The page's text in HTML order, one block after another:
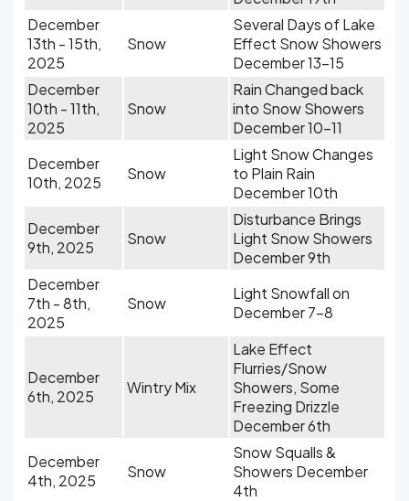
December
13th - 15th,
2025
Snow
Several Days of Lake
Effect Snow Showers
December 13-15
December
10th - 11th,
2025
Snow
Rain Changed back
into Snow Showers
December 10-11
December
10th, 2025
Snow
Light Snow Changes
to Plain Rain
December 10th
December
9th, 2025
Snow
Disturbance Brings
Light Snow Showers
December 9th
December
7th - 8th,
2025
Snow
Light Snowfall on
December 7-8
December
6th, 2025
Wintry Mix
Lake Effect
Flurries/Snow
Showers, Some
Freezing Drizzle
December 6th
December
4th, 2025
Snow
Snow Squalls &
Showers December
4th